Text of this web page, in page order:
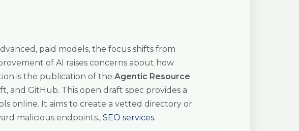
paid models, the focus shifts from
of AI raises concerns about how
is the publication of the Agentic Resource
and GitHub. This open draft spec provides a
online. It aims to create a vetted directory or
malicious endpoints., SEO services.